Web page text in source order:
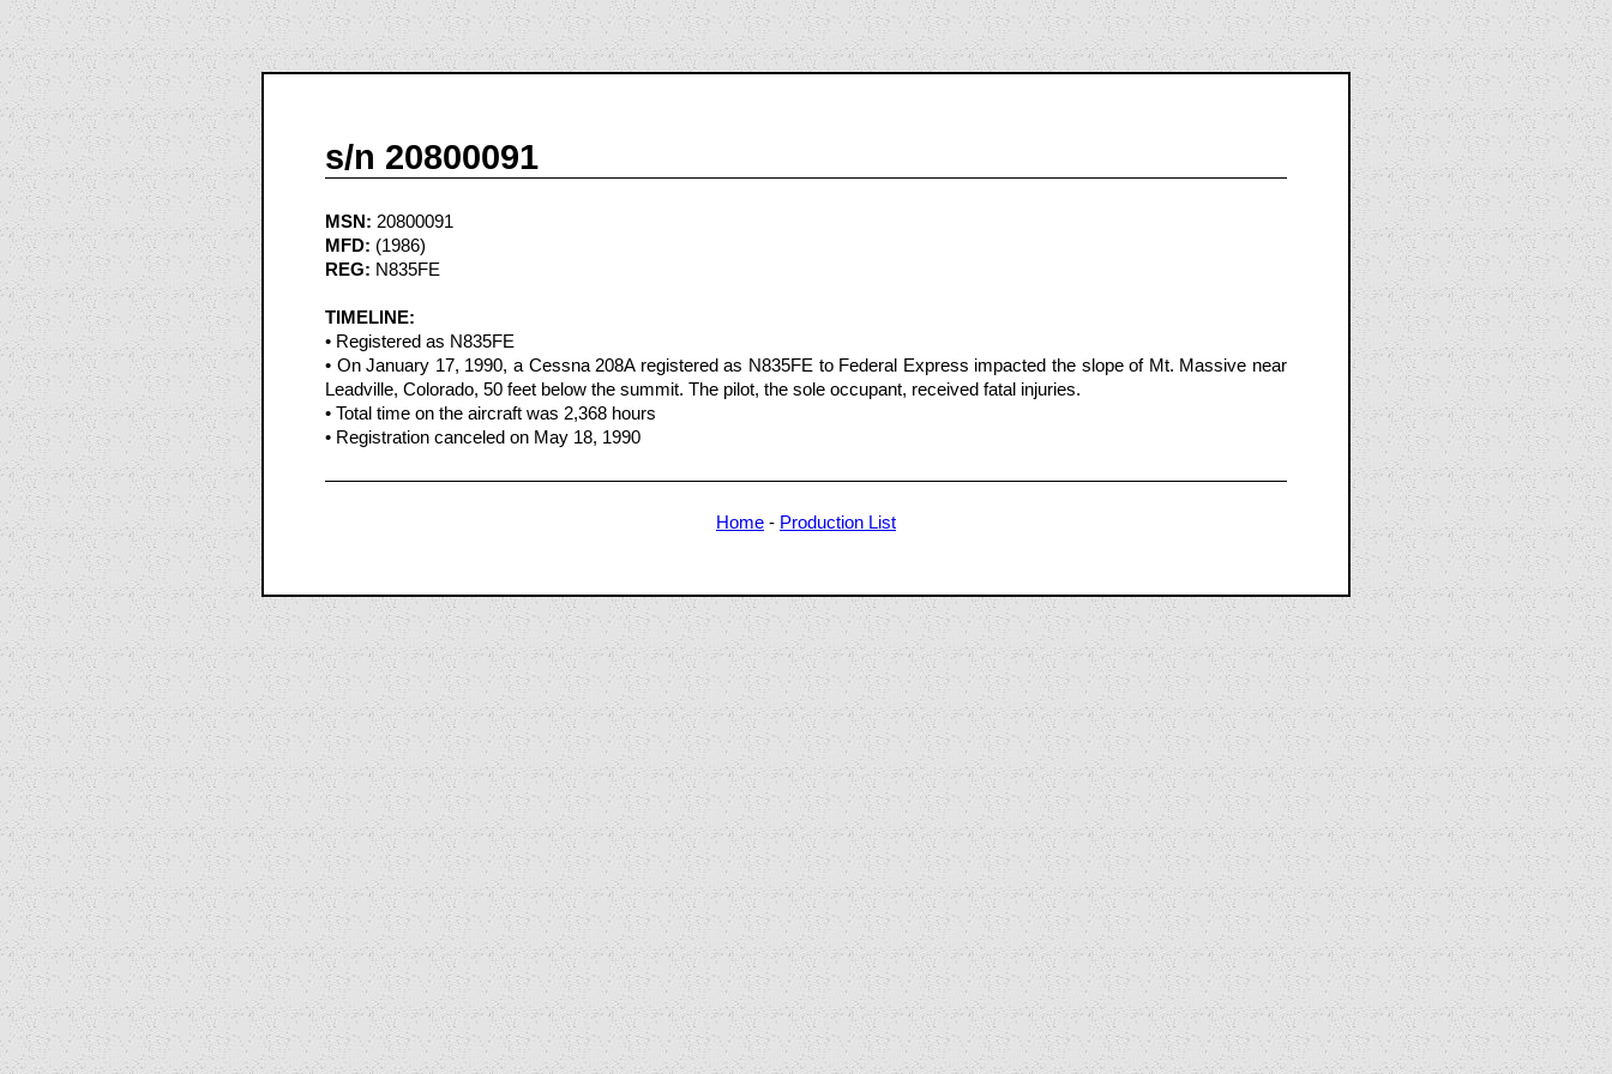
s/n 20800091
MSN: 20800091
MFD: (1986)
REG: N835FE
TIMELINE:
• Registered as N835FE
• On January 17, 1990, a Cessna 208A registered as N835FE to Federal Express impacted the slope of Mt. Massive near
Leadville, Colorado, 50 feet below the summit. The pilot, the sole occupant, received fatal injuries.
• Total time on the aircraft was 2,368 hours
• Registration canceled on May 18, 1990
Home - Production List